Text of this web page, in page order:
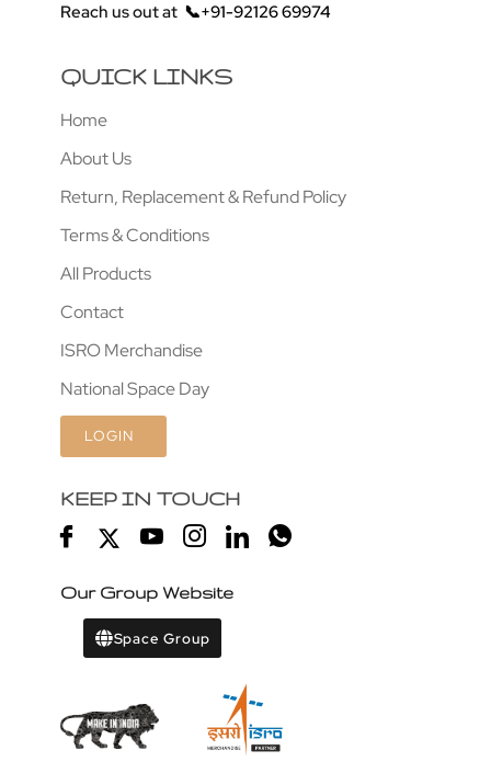
Reach us out at 📞+91-92126 69974
QUICK LINKS
Home
About Us
Return, Replacement & Refund Policy
Terms & Conditions
All Products
Contact
ISRO Merchandise
National Space Day
LOGIN
KEEP IN TOUCH
Our Group Website
Space Group